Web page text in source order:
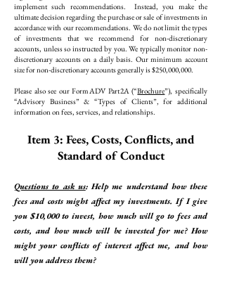
implement such recommendations. Instead, you make the
ultimate decision regarding the purchase or sale of investments in
accordance with our recommendations. We do not limit the types
of investments that we recommend for non-discretionary
accounts, unless so instructed by you. We typically monitor non-
discretionary accounts on a daily basis. Our minimum account
size for non-discretionary accounts generally is $250,000,000.
Please also see our Form ADV Part 2A (“Brochure”), specifically
“Advisory Business” & “Types of Clients”, for additional
information on fees, services, and relationships.
Item 3: Fees, Costs, Conflicts, and
Standard of Conduct
Questions to ask us: Help me understand how these
fees and costs might affect my investments. If I give
you $10,000 to invest, how much will go to fees and
costs, and how much will be invested for me? How
might your conflicts of interest affect me, and how
will you address them?